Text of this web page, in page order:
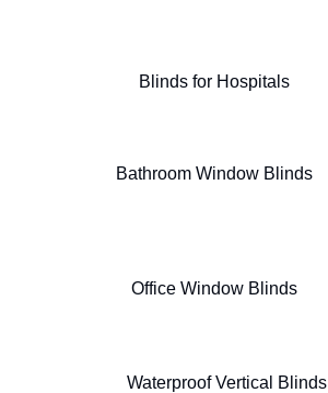
Blinds for Hospitals
Bathroom Window Blinds
Office Window Blinds
Waterproof Vertical Blinds